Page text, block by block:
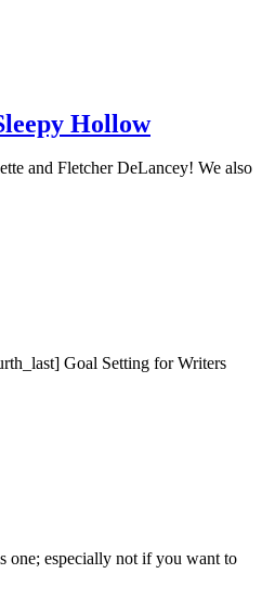
Hollow
and Fletcher DeLancey! We also
Goal Setting for Writers
one; especially not if you want to